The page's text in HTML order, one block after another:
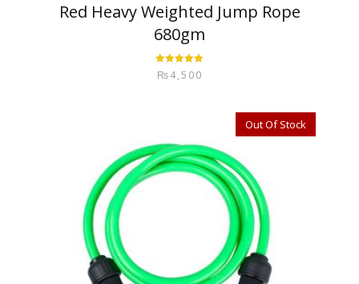
Red Heavy Weighted Jump Rope
680gm
Rated5.00
out of 5
₨4,500
Out Of Stock